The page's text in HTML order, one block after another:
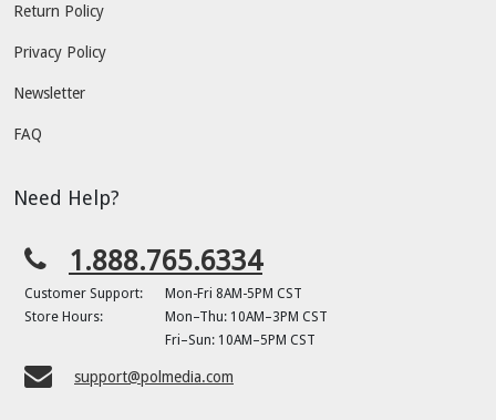
Return Policy
Privacy Policy
Newsletter
FAQ
Need Help?
1.888.765.6334
Customer Support:
Mon-Fri 8AM-5PM CST
Store Hours:
Mon–Thu: 10AM–3PM CST
Fri–Sun: 10AM–5PM CST
support@polmedia.com